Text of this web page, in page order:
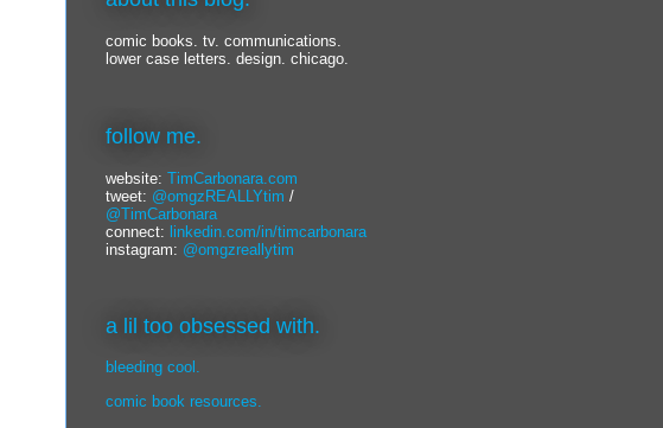
comic books. tv. communications.
lower case letters. design. chicago.
follow me.
website: TimCarbonara.com
tweet: @omgzREALLYtim /
@TimCarbonara
connect: linkedin.com/in/timcarbonara
instagram: @omgzreallytim
a lil too obsessed with.
bleeding cool.
comic book resources.